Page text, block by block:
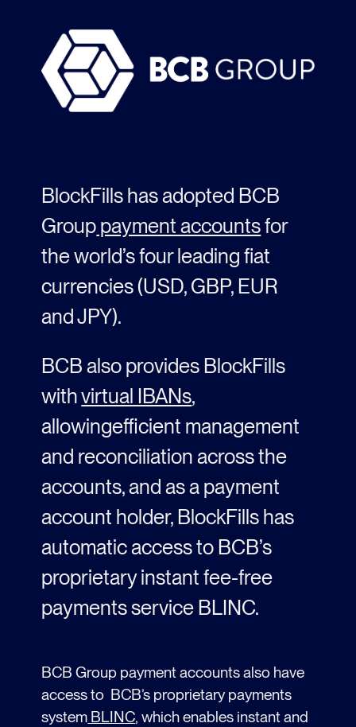
BlockFills has adopted BCB
Grouppayment accountsfor
the world’sfourleading fiat
currencies (USD, GBP,EUR
and JPY).
BCB also provides BlockFills
withvirtual IBANs,
allowingefficient management
and reconciliationacross the
accounts,and asa payment
account holder,BlockFillshas
automaticaccess to BCB’s
proprietary instant fee-free
payments service BLINC.
BCB Group payment accounts also have
access to BCB’s proprietary payments
system BLINC, which enables instant and